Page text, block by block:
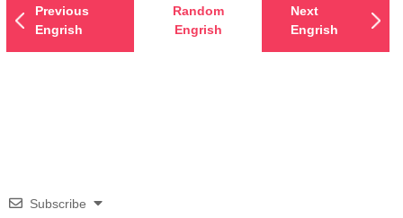
Previous
Engrish
Random
Engrish
Next
Engrish
Subscribe